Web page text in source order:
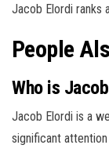
Jacob Elordi ranks
People
Who is
Jacob Elordi is a
significant